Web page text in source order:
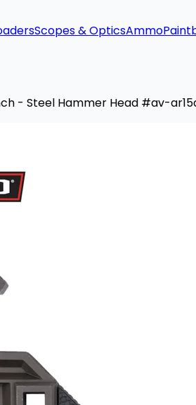
Scopes & OpticsAmmo
- Steel Hammer Head #av-